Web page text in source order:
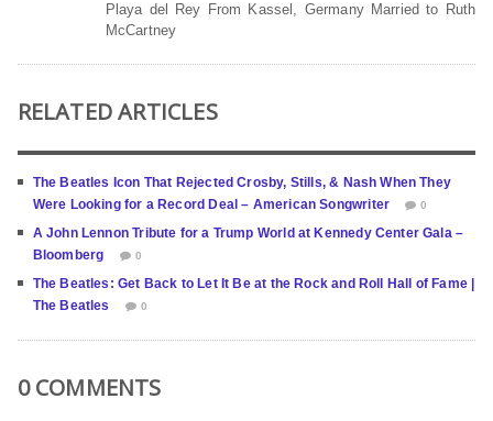
Playa del Rey From Kassel, Germany Married to Ruth
McCartney
RELATED ARTICLES
The Beatles Icon That Rejected Crosby, Stills, & Nash When They
Were Looking for a Record Deal – American Songwriter
0
A John Lennon Tribute for a Trump World at Kennedy Center Gala –
Bloomberg
0
The Beatles: Get Back to Let It Be at the Rock and Roll Hall of Fame |
The Beatles
0
0 COMMENTS